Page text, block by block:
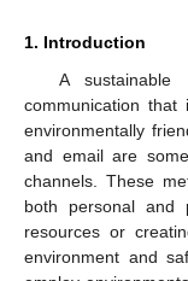
1. Introduction
A
communication
environmentally
and email are
channels. These
both personal and
resources or
environment and